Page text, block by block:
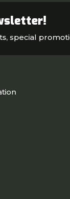
special